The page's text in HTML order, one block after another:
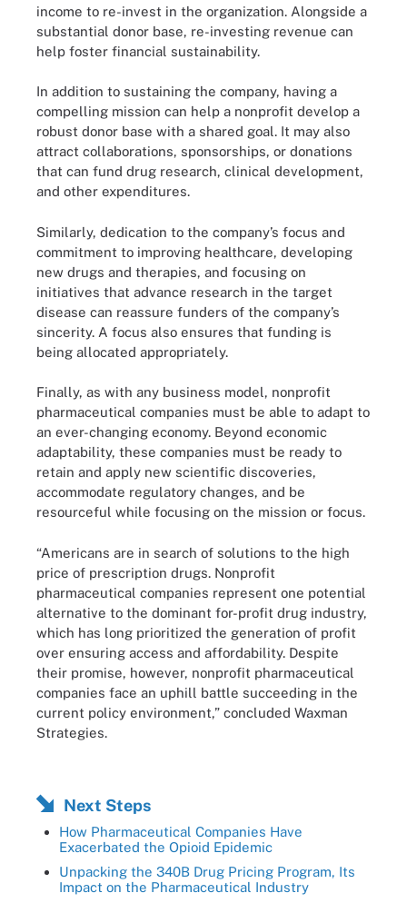
income to re-invest in the organization. Alongside a
substantial donor base, re-investing revenue can
help foster financial sustainability.
In addition to sustaining the company, having a
compelling mission can help a nonprofit develop a
robust donor base with a shared goal. It may also
attract collaborations, sponsorships, or donations
that can fund drug research, clinical development,
and other expenditures.
Similarly, dedication to the company’s focus and
commitment to improving healthcare, developing
new drugs and therapies, and focusing on
initiatives that advance research in the target
disease can reassure funders of the company’s
sincerity. A focus also ensures that funding is
being allocated appropriately.
Finally, as with any business model, nonprofit
pharmaceutical companies must be able to adapt to
an ever-changing economy. Beyond economic
adaptability, these companies must be ready to
retain and apply new scientific discoveries,
accommodate regulatory changes, and be
resourceful while focusing on the mission or focus.
“Americans are in search of solutions to the high
price of prescription drugs. Nonprofit
pharmaceutical companies represent one potential
alternative to the dominant for-profit drug industry,
which has long prioritized the generation of profit
over ensuring access and affordability. Despite
their promise, however, nonprofit pharmaceutical
companies face an uphill battle succeeding in the
current policy environment,” concluded Waxman
Strategies.
Next Steps
How Pharmaceutical Companies Have
Exacerbated the Opioid Epidemic
Unpacking the 340B Drug Pricing Program, Its
Impact on the Pharmaceutical Industry